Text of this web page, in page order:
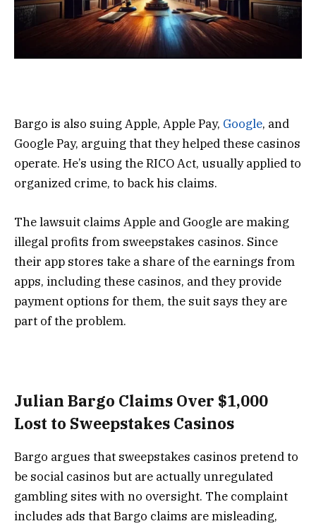
Bargo is also suing Apple, Apple Pay, Google, and
Google Pay, arguing that they helped these casinos
operate. He’s using the RICO Act, usually applied to
organized crime, to back his claims.
The lawsuit claims Apple and Google are making
illegal profits from sweepstakes casinos. Since
their app stores take a share of the earnings from
apps, including these casinos, and they provide
payment options for them, the suit says they are
part of the problem.
Julian Bargo Claims Over $1,000
Lost to Sweepstakes Casinos
Bargo argues that sweepstakes casinos pretend to
be social casinos but are actually unregulated
gambling sites with no oversight. The complaint
includes ads that Bargo claims are misleading,